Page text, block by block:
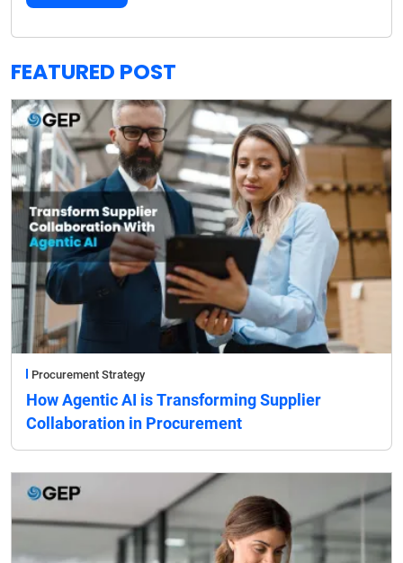
FEATURED POST
Procurement Strategy
How Agentic AI is Transforming Supplier
Collaboration in Procurement